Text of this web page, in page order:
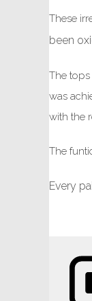
These
been
The
was
with the
The
Every